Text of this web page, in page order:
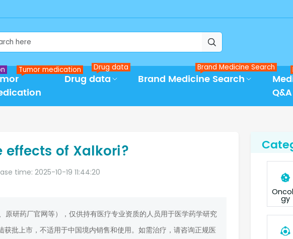

Tumor medication
Drug data
Drug data
Brand Medicine Search
Brand Medicine Search
Q&A
of Xalkori?
time: 2025-10-19 11:44:20
研药厂官网等），仅供持有医疗专业资质的人员用于医学药学研究
批上市，不适用于中国境内销售和使用。如需治疗，请咨询正规医
gy